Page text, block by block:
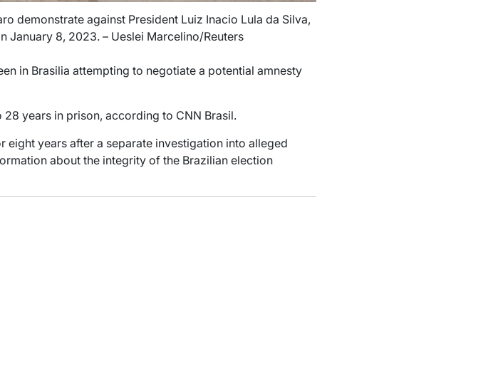
demonstrate against President Luiz Inacio Lula da Silva,
January 8, 2023. – Ueslei Marcelino/Reuters
in Brasilia attempting to negotiate a potential amnesty
years in prison, according to CNN Brasil.
years after a separate investigation into alleged
about the integrity of the Brazilian election